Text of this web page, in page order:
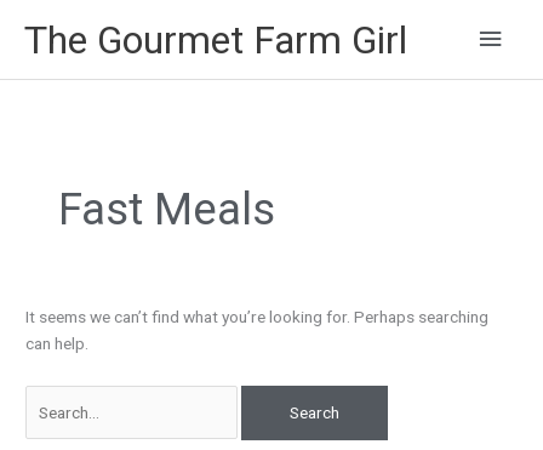
The Gourmet Farm Girl
Main
Fast Meals
It seems we can’t find what you’re looking for. Perhaps searching
can help.